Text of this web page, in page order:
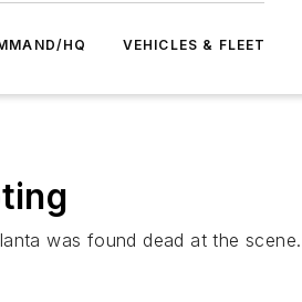
HQ VEHICLES & FLEET
was found dead at the scene.